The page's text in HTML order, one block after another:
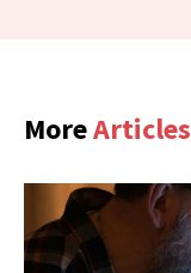
MoreArticles